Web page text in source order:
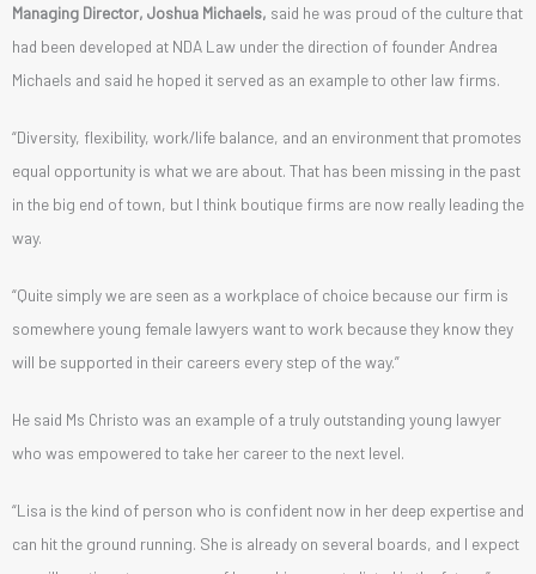
Managing Director, Joshua Michaels, said he was proud of the culture that
had been developed at NDA Law under the direction of founder Andrea
Michaels and said he hoped it served as an example to other law firms.
“Diversity, flexibility, work/life balance, and an environment that promotes
equal opportunity is what we are about. That has been missing in the past
in the big end of town, but I think boutique firms are now really leading the
way.
“Quite simply we are seen as a workplace of choice because our firm is
somewhere young female lawyers want to work because they know they
will be supported in their careers every step of the way.”
He said Ms Christo was an example of a truly outstanding young lawyer
who was empowered to take her career to the next level.
“Lisa is the kind of person who is confident now in her deep expertise and
can hit the ground running. She is already on several boards, and I expect